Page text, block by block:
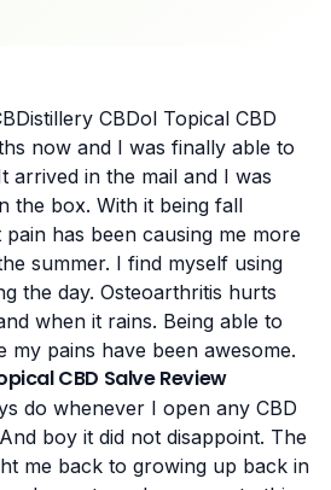
CBDol Topical CBD
now and I was finally able to
arrived in the mail and I was
the box. With it being fall
has been causing me more
summer. I find myself using
the day. Osteoarthritis hurts
when it rains. Being able to
my pains have been awesome.
CBD Salve Review
do whenever I open any CBD
boy it did not disappoint. The
me back to growing up back in